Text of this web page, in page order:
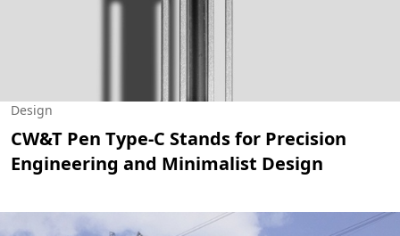
Design
CW&T Pen Type-C Stands for Precision
Engineering and Minimalist Design